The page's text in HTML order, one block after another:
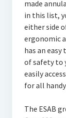
made
in this list,
either side
ergonomic
has an
of safety to
easily
for all
The ESAB